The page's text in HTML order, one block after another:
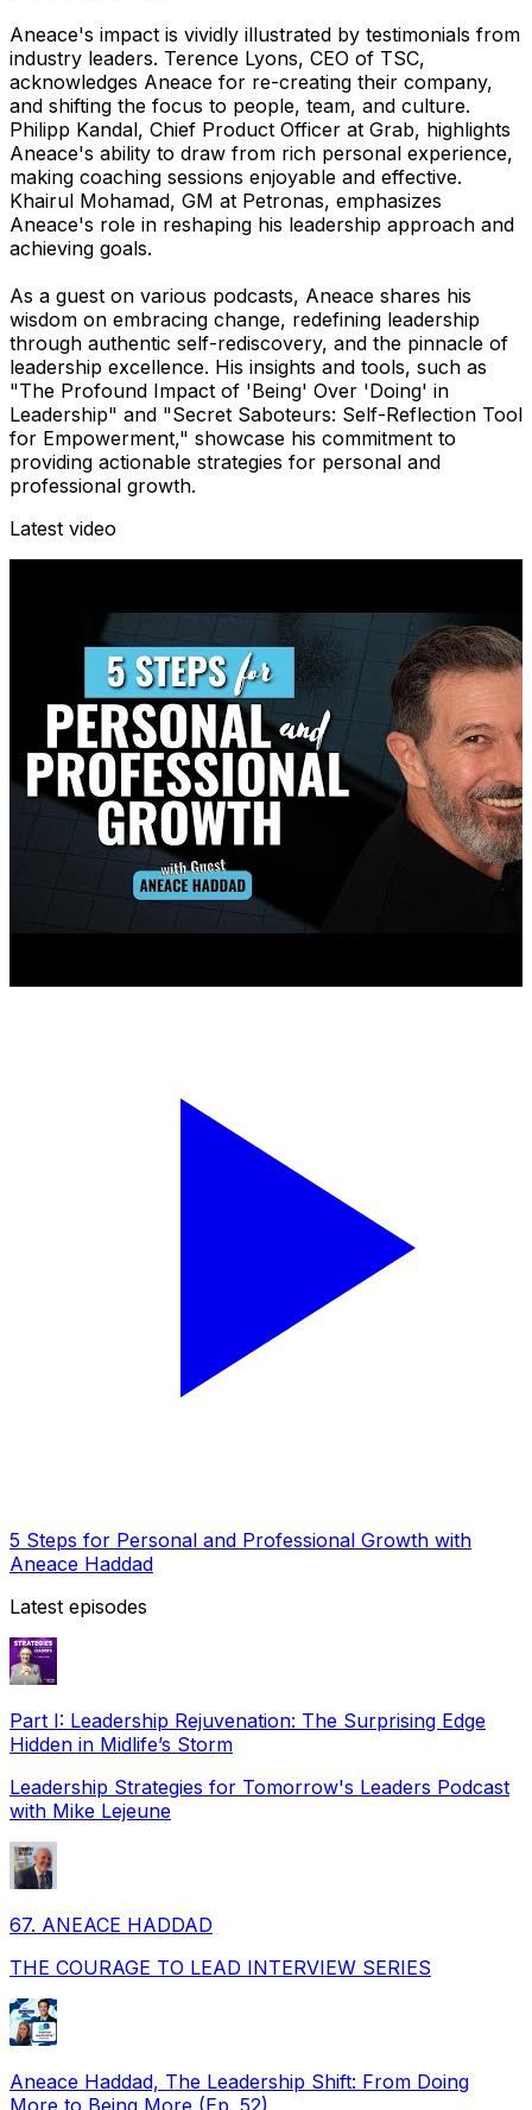
Aneace's impact is vividly illustrated by testimonials from
industry leaders. Terence Lyons, CEO of TSC,
acknowledges Aneace for re-creating their company,
and shifting the focus to people, team, and culture.
Philipp Kandal, Chief Product Officer at Grab, highlights
Aneace's ability to draw from rich personal experience,
making coaching sessions enjoyable and effective.
Khairul Mohamad, GM at Petronas, emphasizes
Aneace's role in reshaping his leadership approach and
achieving goals.
As a guest on various podcasts, Aneace shares his
wisdom on embracing change, redefining leadership
through authentic self-rediscovery, and the pinnacle of
leadership excellence. His insights and tools, such as
"The Profound Impact of 'Being' Over 'Doing' in
Leadership" and "Secret Saboteurs: Self-Reflection Tool
for Empowerment," showcase his commitment to
providing actionable strategies for personal and
professional growth.
Latest video
5 Steps for Personal and Professional Growth with
Aneace Haddad
Latest episodes
Part I: Leadership Rejuvenation: The Surprising Edge
Hidden in Midlife’s Storm
Leadership Strategies for Tomorrow's Leaders Podcast
with Mike Lejeune
67. ANEACE HADDAD
THE COURAGE TO LEAD INTERVIEW SERIES
Aneace Haddad, The Leadership Shift: From Doing
More to Being More (Ep. 52)